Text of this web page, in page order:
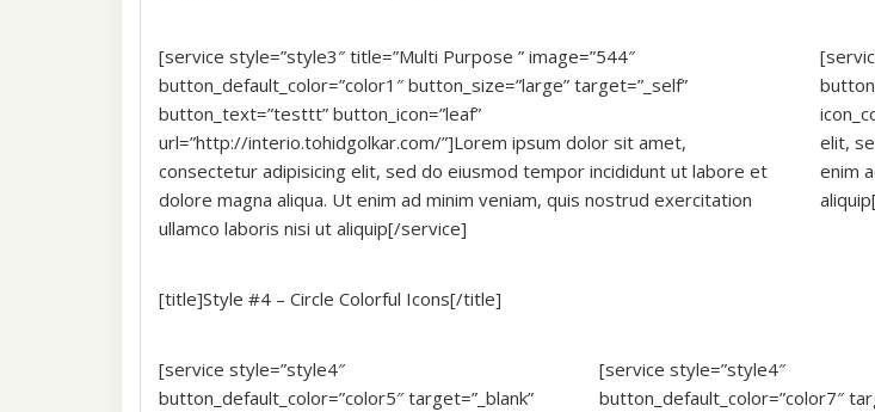
[service style=”style3″ title=”Multi Purpose ” image=”544″
button_default_color=”color1″ button_size=”large” target=”_self”
button_text=”testtt” button_icon=”leaf”
url=”http://interio.tohidgolkar.com/”]Lorem ipsum dolor sit amet,
consectetur adipisicing elit, sed do eiusmod tempor incididunt ut labore et
dolore magna aliqua. Ut enim ad minim veniam, quis nostrud exercitation
ullamco laboris nisi ut aliquip[/service]
elit,
enim
[title]Style #4 – Circle Colorful Icons[/title]
[service style=”style4″
button_default_color=”color5″ target=”_blank”
[service style=”style4″
button_default_color=”color7″